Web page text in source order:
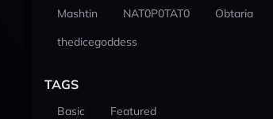
Mashtin NAT0P0TAT0
Obtaria
thedicegoddess
TAGS
Basic Featured